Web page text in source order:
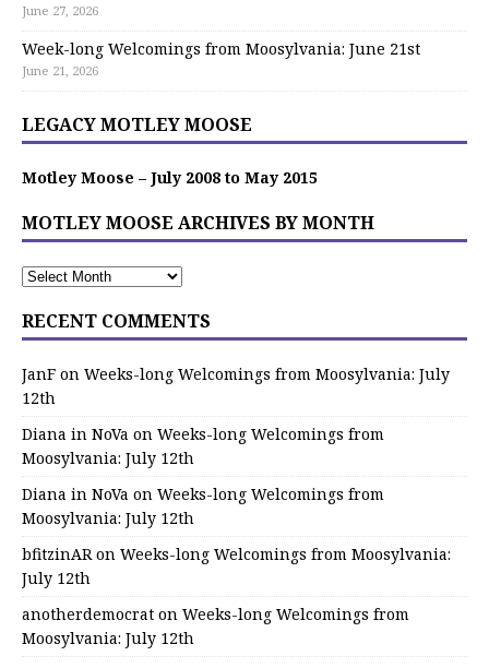
June 27, 2026
Week-long Welcomings from Moosylvania: June 21st
June 21, 2026
LEGACY MOTLEY MOOSE
Motley Moose – July 2008 to May 2015
MOTLEY MOOSE ARCHIVES BY MONTH
RECENT COMMENTS
JanF on Weeks-long Welcomings from Moosylvania: July
12th
Diana in NoVa on Weeks-long Welcomings from
Moosylvania: July 12th
Diana in NoVa on Weeks-long Welcomings from
Moosylvania: July 12th
bfitzinARon Weeks-long Welcomings from Moosylvania:
July 12th
anotherdemocrat on Weeks-long Welcomings from
Moosylvania: July 12th